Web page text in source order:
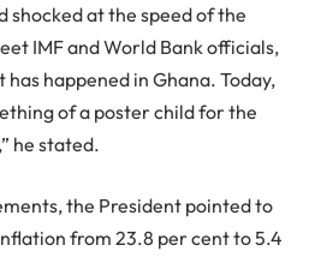
shocked at the speed of the
IMF and World Bank officials,
happened in Ghana. Today,
of a poster child for the
he stated.
the President pointed to
from 23.8 per cent to 5.4